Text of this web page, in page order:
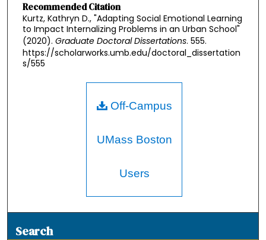
Recommended Citation
Kurtz, Kathryn D., "Adapting Social Emotional Learning
to Impact Internalizing Problems in an Urban School"
(2020). Graduate Doctoral Dissertations. 555.
https://scholarworks.umb.edu/doctoral_dissertation
s/555
Off-Campus
UMass Boston
Users
Search